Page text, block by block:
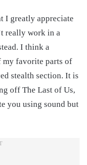
I greatly appreciate
really work in a
I think a
my favorite parts of
stealth section. It is
off The Last of Us,
you using sound but